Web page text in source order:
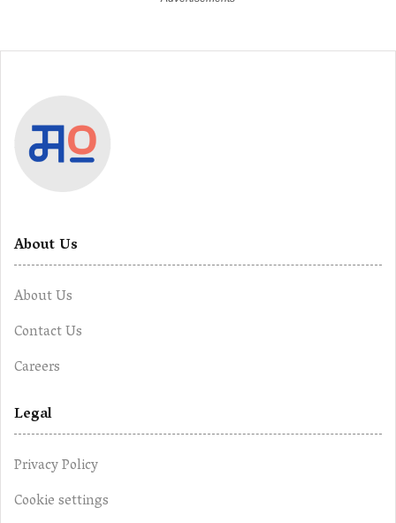
About Us
About Us
Contact Us
Careers
Legal
Privacy Policy
Cookie settings